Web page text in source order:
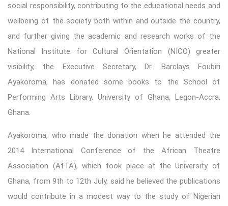
social responsibility, contributing to the educational needs and
wellbeing of the society both within and outside the country,
and further giving the academic and research works of the
National Institute for Cultural Orientation (NICO) greater
visibility, the Executive Secretary, Dr. Barclays Foubiri
Ayakoroma, has donated some books to the School of
Performing Arts Library, University of Ghana, Legon-Accra,
Ghana.
Ayakoroma, who made the donation when he attended the
2014 International Conference of the African Theatre
Association (AfTA), which took place at the University of
Ghana, from 9th to 12th July, said he believed the publications
would contribute in a modest way to the study of Nigerian